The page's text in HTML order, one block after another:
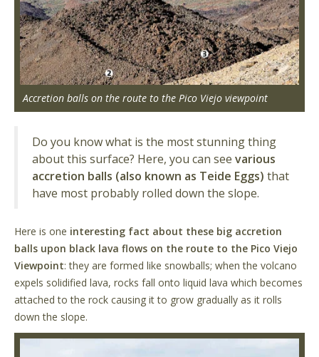
Accretion balls on the route to the Pico Viejo viewpoint
Do you know what is the most stunning thing
about this surface? Here, you can see various
accretion balls (also known as Teide Eggs) that
have most probably rolled down the slope.
Here is one interesting fact about these big accretion
balls upon black lava flows on the route to the Pico Viejo
Viewpoint: they are formed like snowballs; when the volcano
expels solidified lava, rocks fall onto liquid lava which becomes
attached to the rock causing it to grow gradually as it rolls
down the slope.